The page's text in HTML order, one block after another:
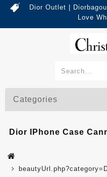
Dior Outlet |
Love
Categories
Dior IPhone Case